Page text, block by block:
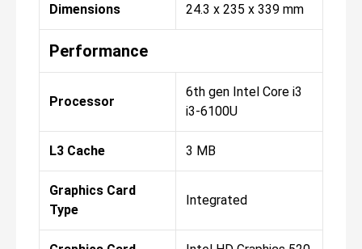
Dimensions 24.3 x 235 x 339 mm
Performance
Processor
6th gen Intel Core i3
i3-6100U
L3 Cache 3 MB
Graphics Card
Type
Integrated